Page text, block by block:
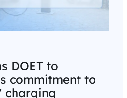
DOET to
commitment to
charging